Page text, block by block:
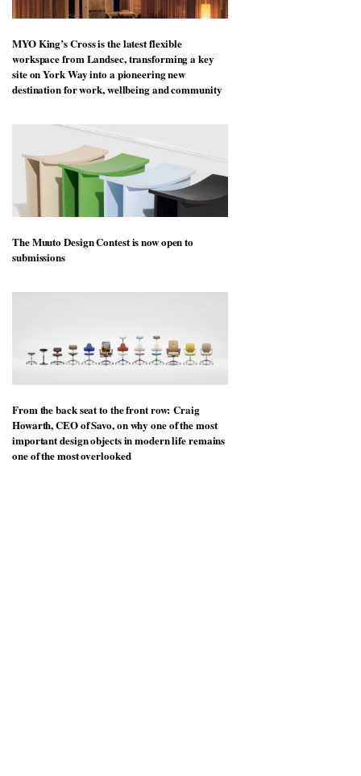
MYO King’s Cross is the latest flexible
workspace from Landsec, transforming a key
site on York Way into a pioneering new
destination for work, wellbeing and community
The Muuto Design Contest is now open to
submissions
From the back seat to the front row: Craig
Howarth, CEO of Savo, on why one of the most
important design objects in modern life remains
one of the most overlooked